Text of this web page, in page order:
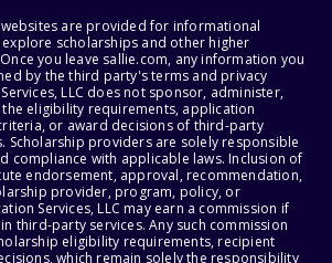
are provided for informational
scholarships and other higher
you leave sallie.com, any information you
by the third party's terms and privacy
LLC does not sponsor, administer,
eligibility requirements, application
or award decisions of third-party
Scholarship providers are solely responsible
compliance with applicable laws. Inclusion of
endorsement, approval, recommendation,
provider, program, policy, or
Services, LLC may earn a commission if
third-party services. Any such commission
eligibility requirements, recipient
which remain solely the responsibility